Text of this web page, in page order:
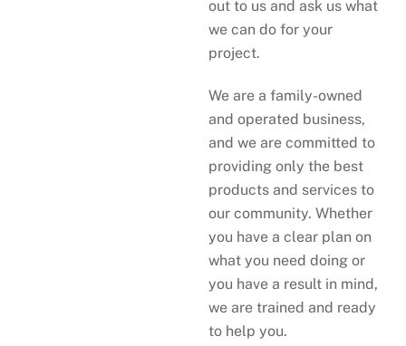
out to us and ask us what
we can do for your
project.
We are a family-owned
and operated business,
and we are committed to
providing only the best
products and services to
our community. Whether
you have a clear plan on
what you need doing or
you have a result in mind,
we are trained and ready
to help you.